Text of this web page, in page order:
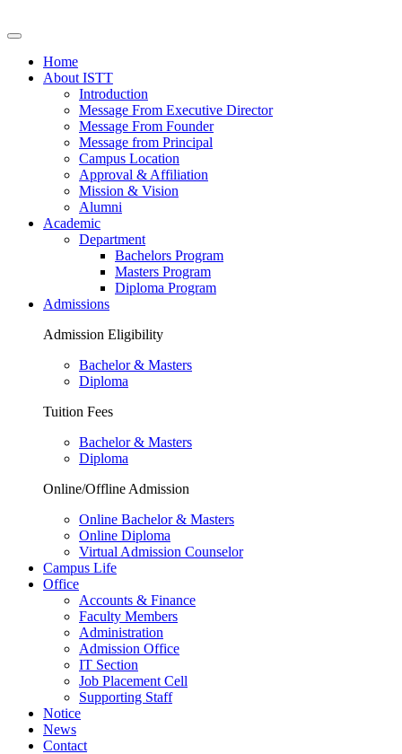
Home
About ISTT
Introduction
Message From Executive Director
Message From Founder
Message from Principal
Campus Location
Approval & Affiliation
Mission & Vision
Alumni
Academic
Department
Bachelors Program
Masters Program
Diploma Program
Admissions
Admission Eligibility
Bachelor & Masters
Diploma
Tuition Fees
Bachelor & Masters
Diploma
Online/Offline Admission
Online Bachelor & Masters
Online Diploma
Virtual Admission Counselor
Campus Life
Office
Accounts & Finance
Faculty Members
Administration
Admission Office
IT Section
Job Placement Cell
Supporting Staff
Notice
News
Contact